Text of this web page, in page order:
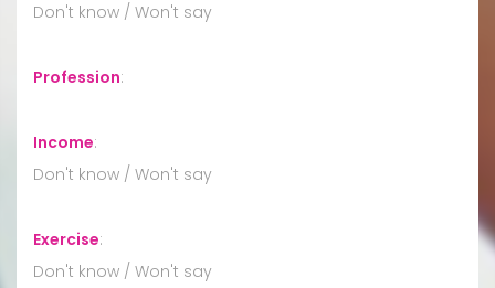
Don't know / Won't say
Profession:
Income:
Don't know / Won't say
Exercise:
Don't know / Won't say